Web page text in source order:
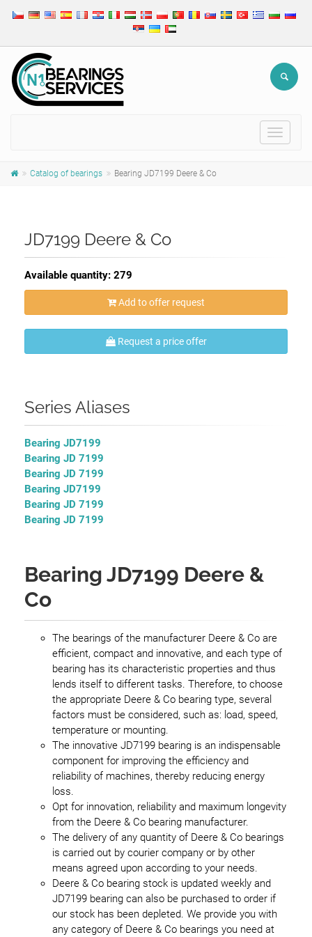
Toggle
Catalog of bearings Bearing JD7199 Deere & Co
JD7199 Deere & Co
Available quantity: 279
Add to offer request
Request a price offer
Series Aliases
Bearing JD7199
Bearing JD 7199
Bearing JD 7199
Bearing JD7199
Bearing JD 7199
Bearing JD 7199
Bearing JD7199 Deere &
Co
The bearings of the manufacturer Deere & Co are
efficient, compact and innovative, and each type of
bearing has its characteristic properties and thus
lends itself to different tasks. Therefore, to choose
the appropriate Deere & Co bearing type, several
factors must be considered, such as: load, speed,
temperature or mounting.
The innovative JD7199 bearing is an indispensable
component for improving the efficiency and
reliability of machines, thereby reducing energy
loss.
Opt for innovation, reliability and maximum longevity
from the Deere & Co bearing manufacturer.
The delivery of any quantity of Deere & Co bearings
is carried out by courier company or by other
means agreed upon according to your needs.
Deere & Co bearing stock is updated weekly and
JD7199 bearing can also be purchased to order if
our stock has been depleted. We provide you with
any category of Deere & Co bearings you need at